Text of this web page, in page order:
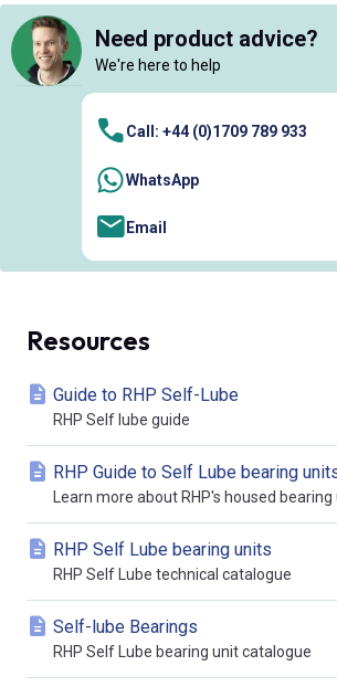
Need product advice?
We're here to help
Call: +44 (0)1709 789 933
WhatsApp
Email
Resources
Guide to RHP Self-Lube
RHP Self lube guide
RHP Guide to Self Lube bearing
Learn more about RHP's housed bearing
RHP Self Lube bearing units
RHP Self Lube technical catalogue
Self-lube Bearings
RHP Self Lube bearing unit catalogue